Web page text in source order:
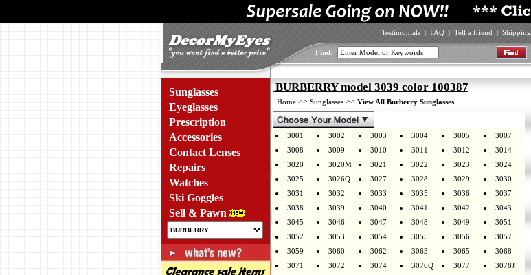
Testimonials | FAQ | Tell a friend | Shipping
Find:
Sunglasses
Eyeglasses
Prescription
Accessories
Contact Lenses
Repairs
Watches
Ski Goggles
Sell & Pawn
BURBERRY model 3039 color 100387
Home >> Sunglasses >> View All Burberry Sunglasses
3001 3002 3003 3004 3005
3007
3008
3009 3010 3011 3012
3014
3020
3020M 3021 3022 3023
3024
3025
3026Q 3027 3028 3029
3030
3031
3032 3033 3035 3036
3037
3038
3039 3040 3041 3042
3043
3045
3046 3047 3048 3049
3051
3052
3053 3054 3055 3056
3057
3059
3060 3062 3063 3065
3068
3071
3072 3074 3076Q 3077
3078J